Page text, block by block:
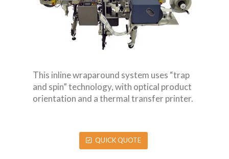
This inline wraparound system uses “trap
and spin” technology, with optical product
orientation and a thermal transfer printer.
QUICK QUOTE